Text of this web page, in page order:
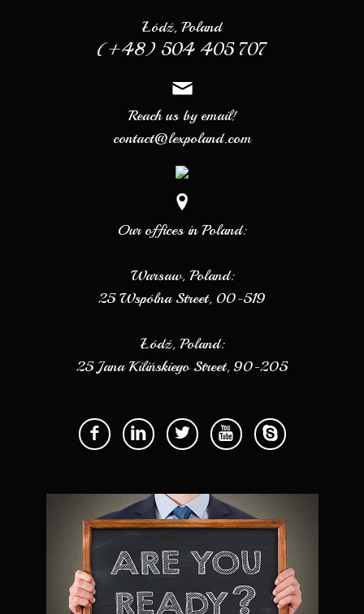
Łódź, Poland
(+48) 504 405 707
Reach us by email!
contact@lexpoland.com
Our offices in Poland:
Warsaw, Poland:
25 Wspólna Street, 00-519
Łódź, Poland:
25 Jana Kilińskiego Street, 90-205